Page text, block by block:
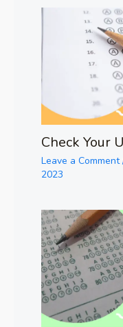
Check Your
Leave a Comment
2023